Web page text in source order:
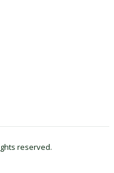
reserved.